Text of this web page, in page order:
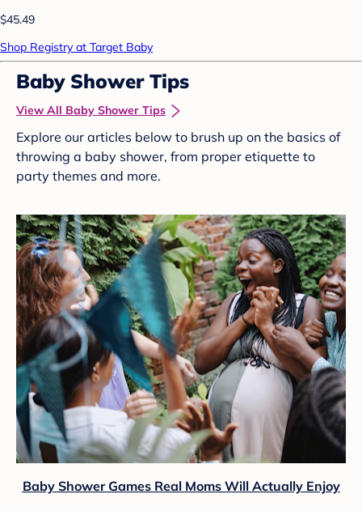
$45.49
Shop Registry at Target Baby
Baby Shower Tips
View All Baby Shower Tips
Explore our articles below to brush up on the basics of
throwing a baby shower, from proper etiquette to
party themes and more.
Baby Shower Games Real Moms Will Actually Enjoy